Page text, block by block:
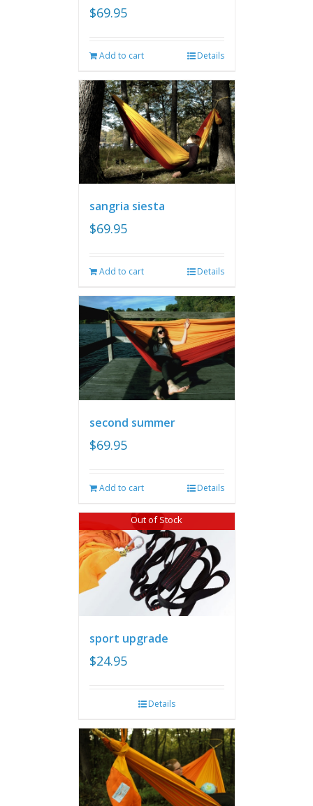
$69.95
Add to cart Details
sangria siesta
$69.95
Add to cart Details
second summer
$69.95
Add to cart Details
Out of Stock
sport upgrade
$24.95
Details